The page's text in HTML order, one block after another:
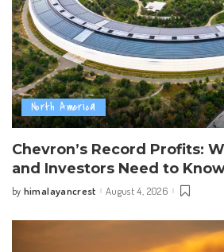
North America
Chevron’s Record Profits:
and Investors Need to
Posted
by himalayancrest August 4, 2026